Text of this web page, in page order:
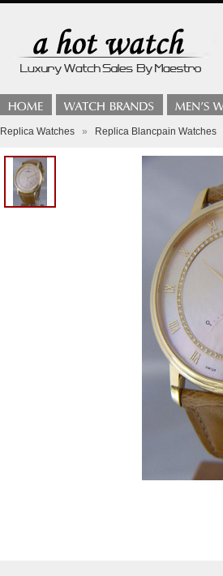
Replica Watches » Replica Blancpain Watches